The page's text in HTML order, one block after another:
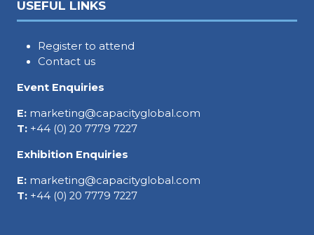
USEFUL LINKS
Register to attend
Contact us
Event Enquiries
E: marketing@capacityglobal.com
T: +44 (0) 20 7779 7227
Exhibition Enquiries
E: marketing@capacityglobal.com
T: +44 (0) 20 7779 7227